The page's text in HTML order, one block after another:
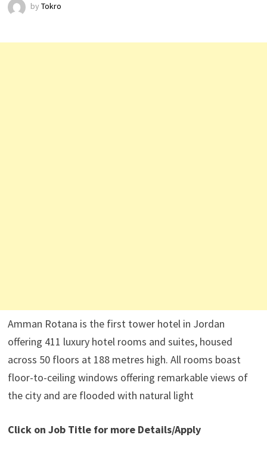
by Tokro
Amman Rotana is the first tower hotel in Jordan
offering 411 luxury hotel rooms and suites, housed
across 50 floors at 188 metres high. All rooms boast
floor-to-ceiling windows offering remarkable views of
the city and are flooded with natural light
Click on Job Title for more Details/Apply